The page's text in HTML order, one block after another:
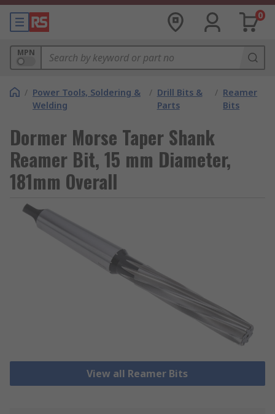
0
MPN
/ Power Tools, Soldering &
Welding
/ Drill Bits &
Parts
/ Reamer
Bits
Dormer Morse Taper Shank
Reamer Bit, 15 mm Diameter,
181mm Overall
View all Reamer Bits